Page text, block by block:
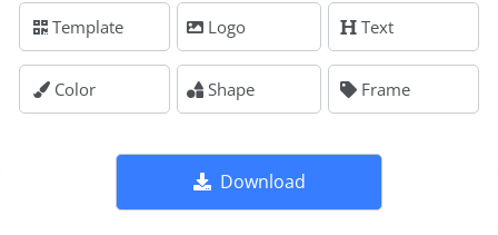
Template Logo Text
Color Shape Frame
Download